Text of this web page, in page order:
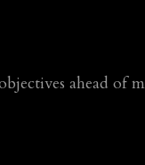
ahead of